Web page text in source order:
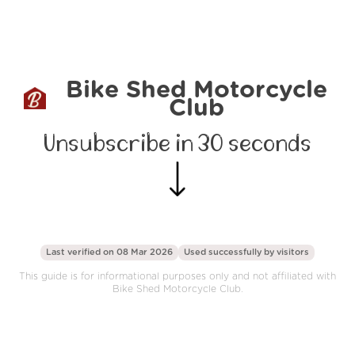
Bike Shed Motorcycle
Club
Unsubscribe in 30 seconds
Last verified on 08 Mar 2026 Used successfully by visitors
This guide is for informational purposes only and not affiliated with
Bike Shed Motorcycle Club.